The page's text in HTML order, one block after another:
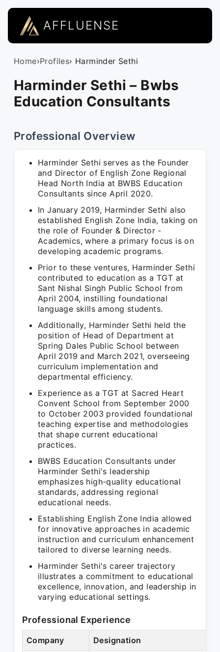
AFFLUENSE
Home›Profiles› Harminder Sethi
Harminder Sethi – Bwbs
Education Consultants
Professional Overview
Harminder Sethi serves as the Founder
and Director of English Zone Regional
Head North India at BWBS Education
Consultants since April 2020.
In January 2019, Harminder Sethi also
established English Zone India, taking on
the role of Founder & Director -
Academics, where a primary focus is on
developing academic programs.
Prior to these ventures, Harminder Sethi
contributed to education as a TGT at
Sant Nishal Singh Public School from
April 2004, instilling foundational
language skills among students.
Additionally, Harminder Sethi held the
position of Head of Department at
Spring Dales Public School between
April 2019 and March 2021, overseeing
curriculum implementation and
departmental efficiency.
Experience as a TGT at Sacred Heart
Convent School from September 2000
to October 2003 provided foundational
teaching expertise and methodologies
that shape current educational
practices.
BWBS Education Consultants under
Harminder Sethi's leadership
emphasizes high-quality educational
standards, addressing regional
educational needs.
Establishing English Zone India allowed
for innovative approaches in academic
instruction and curriculum enhancement
tailored to diverse learning needs.
Harminder Sethi's career trajectory
illustrates a commitment to educational
excellence, innovation, and leadership in
varying educational settings.
Professional Experience
Company Designation